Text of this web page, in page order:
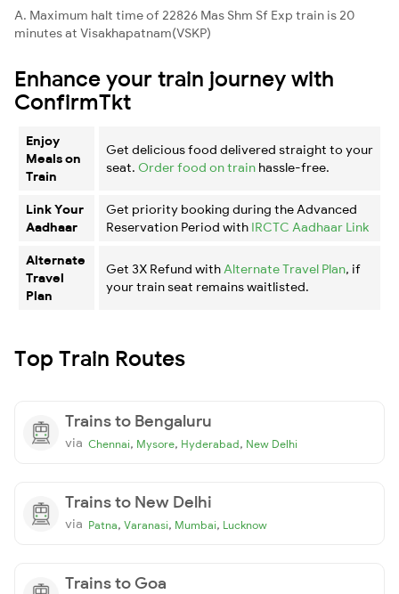
A. Maximum halt time of 22826 Mas Shm Sf Exp train is 20
minutes at Visakhapatnam(VSKP)
Enhance your train journey with
ConfirmTkt
Enjoy
Meals on
Train
Get delicious food delivered straight to your
seat. Order food on train hassle-free.
Link Your
Aadhaar
Get priority booking during the Advanced
Reservation Period with IRCTC Aadhaar Link
Alternate
Travel
Plan
Get 3X Refund with Alternate Travel Plan, if
your train seat remains waitlisted.
Top Train Routes
Trains to Bengaluru
via Chennai, Mysore, Hyderabad, New Delhi
Trains to New Delhi
via Patna, Varanasi, Mumbai, Lucknow
Trains to Goa